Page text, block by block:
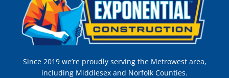
Since 2019 we’re proudly serving the Metrowest area,
including Middlesex and Norfolk Counties.